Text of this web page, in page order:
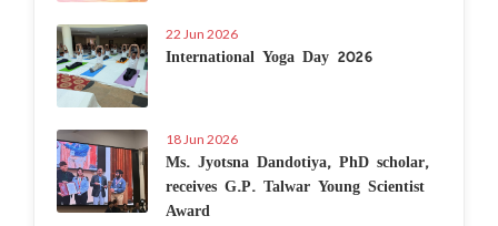
22 Jun 2026
International Yoga Day 2026
18 Jun 2026
Ms. Jyotsna Dandotiya, PhD scholar,
receives G.P. Talwar Young Scientist
Award